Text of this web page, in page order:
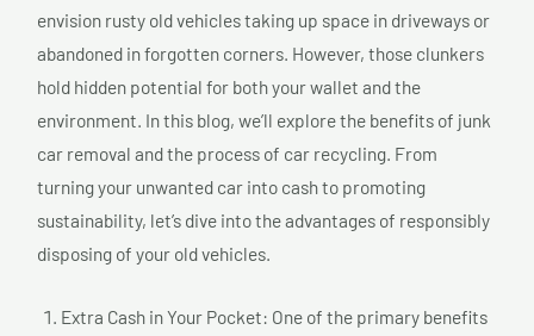
envision rusty old vehicles taking up space in driveways or
abandoned in forgotten corners. However, those clunkers
hold hidden potential for both your wallet and the
environment. In this blog, we’ll explore the benefits of junk
car removal and the process of car recycling. From
turning your unwanted car into cash to promoting
sustainability, let’s dive into the advantages of responsibly
disposing of your old vehicles.
Extra Cash in Your Pocket: One of the primary benefits